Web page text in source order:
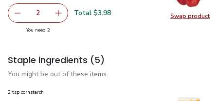
Swap product
Swap
decrease Red Bell Pepper
2 Add one, Red Bell Pepper
Total $3.98
You need 2you have 2 selected
Staple ingredients (5)
You might be out of these items.
2 tsp cornstarch